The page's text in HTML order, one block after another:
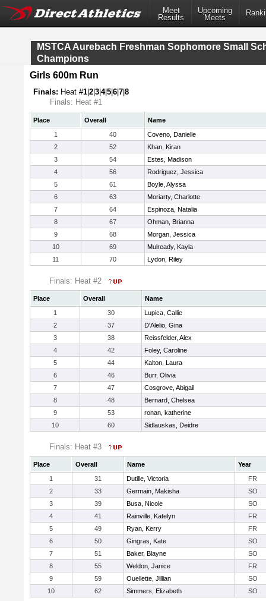
Meet
Results
Upcoming
Meets
MSTCA Aurebach Freshman Sophomore Small
Champions
Girls 600m Run
Finals: Heat #1 2 3 4|5 6 7 8
Finals: Heat #1
Place Overall
Name
1
40
Coveno, Danielle
2
52
Khan, Kiran
3
54
Estes, Madison
4
56
Rodriguez, Jessica
5
61
Boyle, Alyssa
6
63
Moriarty, Charlotte
7
64
Espinoza, Natalia
8
67
Ohman, Brianna
9
68
Morgan, Jessica
10
69
Mulready, Kayla
11
70 Lydon, Riley
Finals: Heat #2
Place Overall
Name
1
30
Lupica, Callie
2
37
D'Alelio, Gina
3
38
Reissfelder, Alex
4
42
Foley, Caroline
5
44
Kalton, Laura
6
46
Burr, Olivia
7
47
Cosgrove, Abigail
8
48
Bernard, Chelsea
9
53
ronan, katherine
10
60 Sidlauskas, Deidre
Finals: Heat #3
Place Overall Name
Year
1
31 Dutille, Victoria
FR
2
33 Germain, Makisha
SO
3
39 Busa, Nicole
SO
4
41 Rainville, Katelyn
FR
5
49 Ryan, Kerry
FR
6
50 Gingras, Kate
SO
7
51 Baker, Blayne
SO
8
55 Weldon, Janice
FR
9
59 Ouellette, Jillian
SO
10
62 Simmers, Elizabeth SO